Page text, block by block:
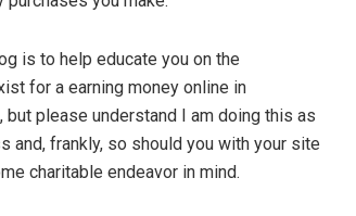
is to help educate you on the
for a earning money online in
but please understand I am doing this as
and, frankly, so should you with your site
charitable endeavor in mind.